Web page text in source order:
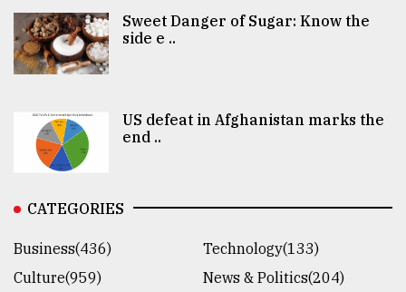
Sweet Danger of Sugar: Know the
side e ..
US defeat in Afghanistan marks the
end ..
CATEGORIES
Business(436)
Technology(133)
Culture(959)
News & Politics(204)